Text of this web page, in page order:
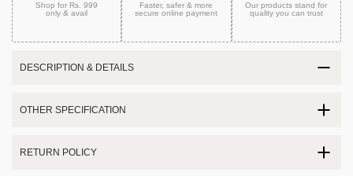
Shop for Rs. 999
only & avail
Faster, safer & more
secureonline payment
Our products stand for
quality you can trust
DESCRIPTION & DETAILS
OTHER SPECIFICATION
RETURN POLICY